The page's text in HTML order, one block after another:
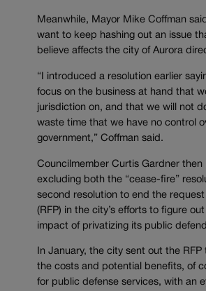
Meanwhile, Mayor Mike Coffman
want to keep hashing out an issue
believe affects the city of Aurora
“I introduced a resolution earlier
focus on the business at hand that
jurisdiction on, and that we will not
waste time that we have no control
government,” Coffman said.
Councilmember Curtis Gardner then
excluding both the “cease-fire”
second resolution to end the request
(RFP) in the city’s efforts to figure
impact of privatizing its public
In January, the city sent out the
the costs and potential benefits, of
for public defense services, with an